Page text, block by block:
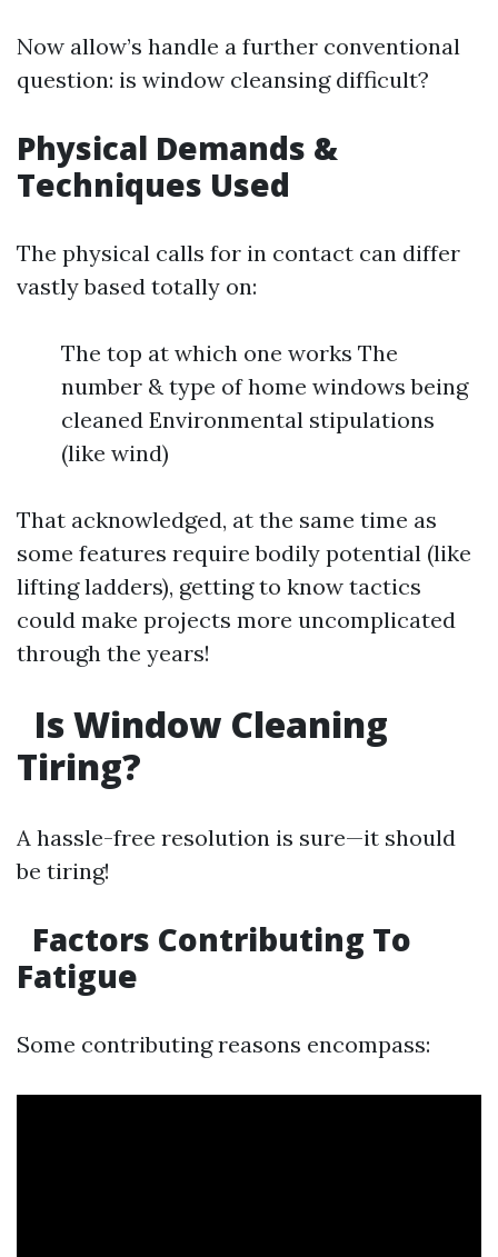
Now allow’s handle a further conventional
question: is window cleansing difficult?
Physical Demands &
Techniques Used
The physical calls for in contact can differ
vastly based totally on:
The top at which one works The
number & type of home windows being
cleaned Environmental stipulations
(like wind)
That acknowledged, at the same time as
some features require bodily potential (like
lifting ladders), getting to know tactics
could make projects more uncomplicated
through the years!
Is Window Cleaning
Tiring?
A hassle-free resolution is sure—it should
be tiring!
Factors Contributing To
Fatigue
Some contributing reasons encompass: